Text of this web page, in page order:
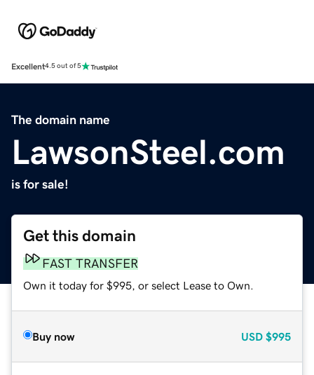
Excellent4.5 out of 5
The domain name
LawsonSteel.com
is for sale!
Get this domain
FAST TRANSFER
Own it today for $995, or select Lease to Own.
Buy now USD $995